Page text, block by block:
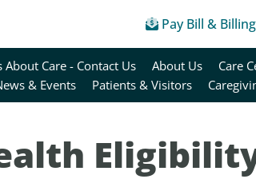
Pay Bill &
About Care - Contact Us About Us Care
& Events
Patients & Visitors